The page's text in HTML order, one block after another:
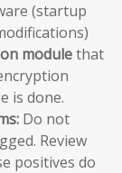
(startup
modulethat
is done.
Do not
Review
positives do